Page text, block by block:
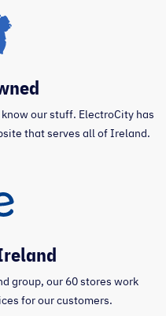
our stuff. ElectroCity has
that serves all of Ireland.
group, our 60 stores work
for our customers.